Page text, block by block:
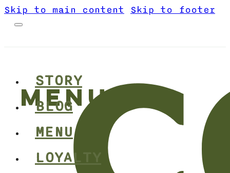
Skip to main content Skip to footer
STORY
BLOG
MENU
LOYALTY
MENU